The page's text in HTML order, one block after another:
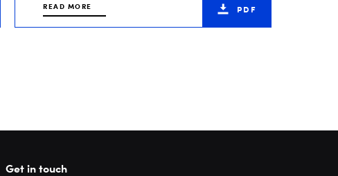
READ MORE PDF
Get in touch